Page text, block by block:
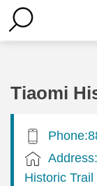
Tiaomi
Historic